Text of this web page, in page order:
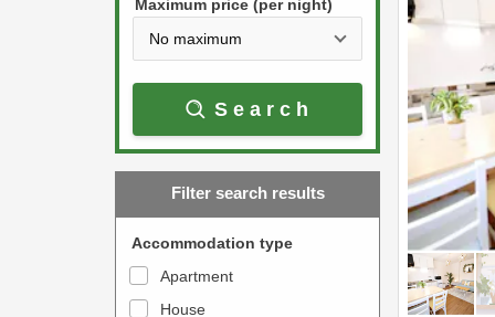
a
r
w
t
w
a
r
w
k
Maximum price (per night)
Search
Filter search results
Accommodation type
Apartment
House